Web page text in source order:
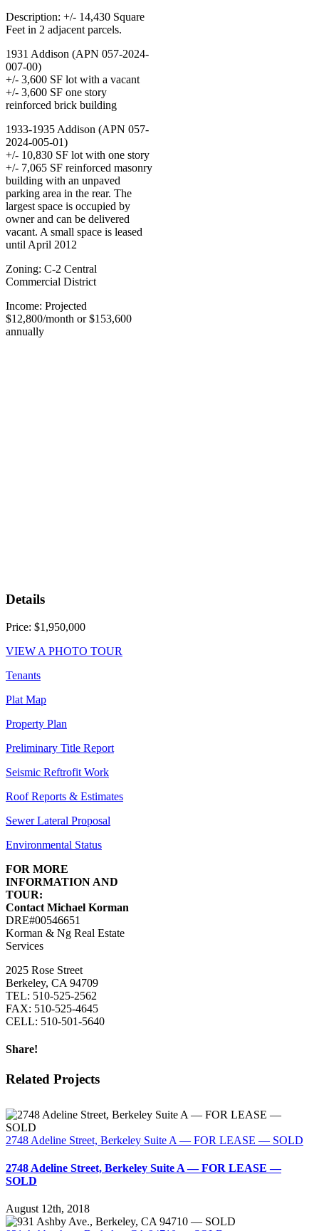
Description: +/- 14,430 Square
Feet in 2 adjacent parcels.
1931 Addison (APN 057-2024-
007-00)
+/- 3,600 SF lot with a vacant
+/- 3,600 SF one story
reinforced brick building
1933-1935 Addison (APN 057-
2024-005-01)
+/- 10,830 SF lot with one story
+/- 7,065 SF reinforced masonry
building with an unpaved
parking area in the rear. The
largest space is occupied by
owner and can be delivered
vacant. A small space is leased
until April 2012
Zoning: C-2 Central
Commercial District
Income: Projected
$12,800/month or $153,600
annually
Details
Price: $1,950,000
VIEW A PHOTO TOUR
Tenants
Plat Map
Property Plan
Preliminary Title Report
Seismic Reftrofit Work
Roof Reports & Estimates
Sewer Lateral Proposal
Environmental Status
FOR MORE
INFORMATION AND
TOUR:
Contact Michael Korman
DRE#00546651
Korman & Ng Real Estate
Services
2025 Rose Street
Berkeley, CA 94709
TEL: 510-525-2562
FAX: 510-525-4645
CELL: 510-501-5640
Share!
Facebook
Twitter
LinkedIn
Related Projects
2748 Adeline Street, Berkeley Suite A — FOR LEASE — SOLD
2748 Adeline Street, Berkeley Suite A — FOR LEASE —
SOLD
August 12th, 2018